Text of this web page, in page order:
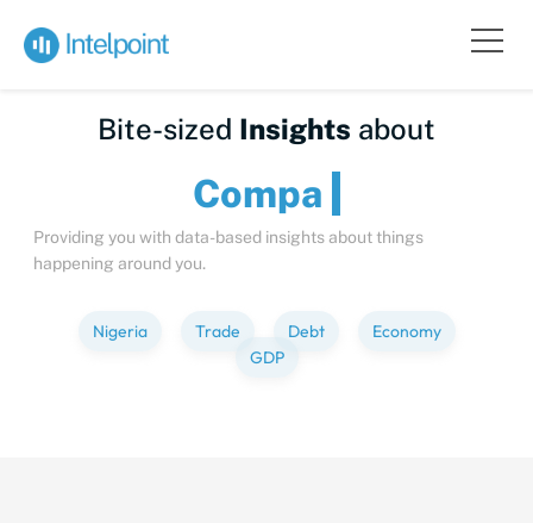
Bite-sized Insights about
C
Providing you with data-based insights about things
happening around you.
Nigeria Trade Debt
Economy
GDP